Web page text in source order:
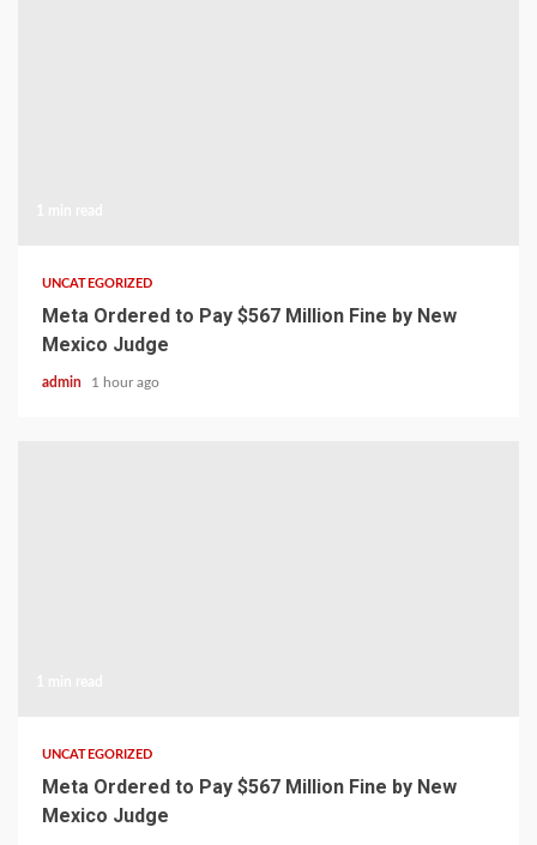
UNCATEGORIZED
Meta Ordered to Pay $567 Million Fine by New
Mexico Judge
admin 1 hour ago
UNCATEGORIZED
Meta Ordered to Pay $567 Million Fine by New
Mexico Judge